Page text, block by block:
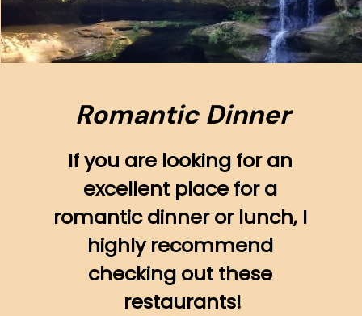
Romantic Dinner
If you are looking for an
excellent place for a
romantic dinner or lunch, I
highly recommend
checking out these
restaurants!